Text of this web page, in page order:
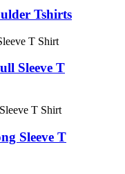
Tshirts
Sleeve T
Sleeve T